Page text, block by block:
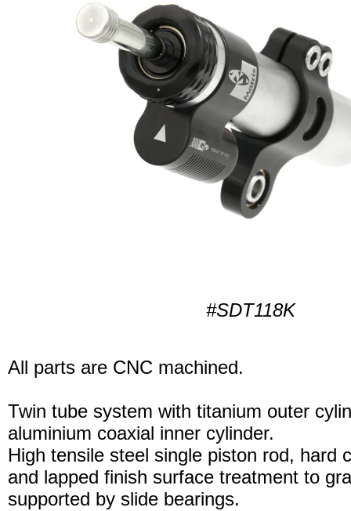
#SDT118K
All parts are CNC machined.
Twin tube system with titanium outer
aluminium coaxial inner cylinder.
High tensile steel single piston rod, hard
and lapped finish surface treatment to
supported by slide bearings.